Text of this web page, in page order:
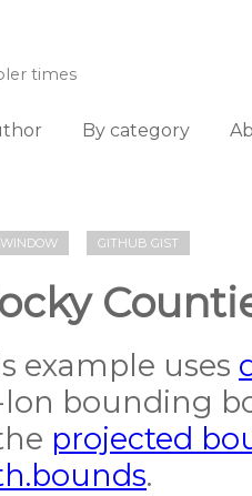
times
By category
GITHUB GIST
example uses
lon bounding
projected
.